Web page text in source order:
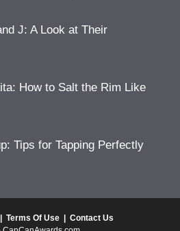
J: A Look at Their
How to Salt the Rim Like
Tips for Tapping Perfectly
| Terms Of Use | Contact Us